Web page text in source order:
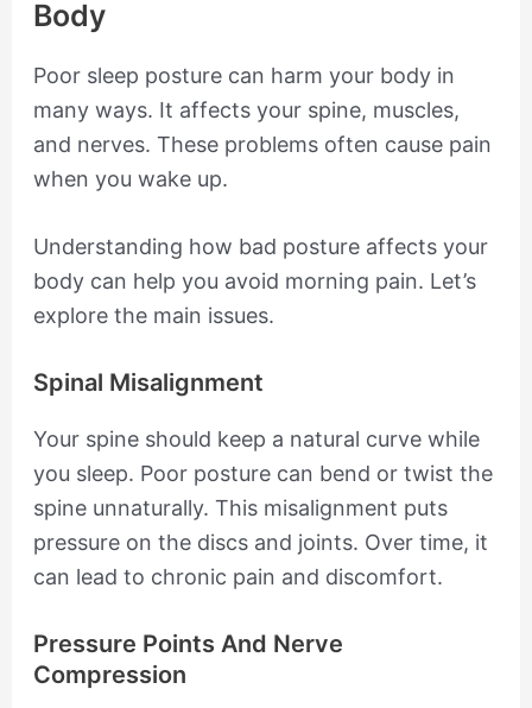
Body
Poor sleep posture can harm your body in
many ways. It affects your spine, muscles,
and nerves. These problems often cause pain
when you wake up.
Understanding how bad posture affects your
body can help you avoid morning pain. Let’s
explore the main issues.
Spinal Misalignment
Your spine should keep a natural curve while
you sleep. Poor posture can bend or twist the
spine unnaturally. This misalignment puts
pressure on the discs and joints. Over time, it
can lead to chronic pain and discomfort.
Pressure Points And Nerve
Compression